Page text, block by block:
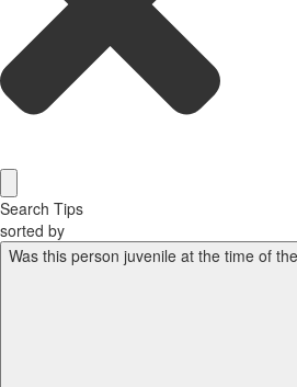
Search Tips
sorted by
Was this person juvenile at the time of